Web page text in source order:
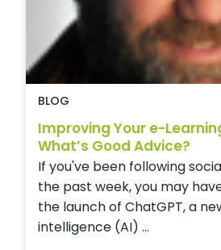
BLOG
Improving Your e-
What’s Good Advice?
If you've been following
the past week, you may
the launch of ChatGPT, a
intelligence (AI) ...